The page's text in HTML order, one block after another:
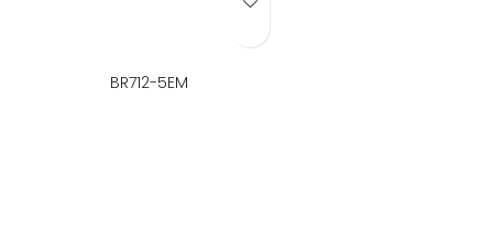
Add to Wish List
BR712-5EM